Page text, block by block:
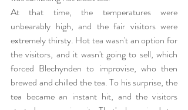
At that time, the temperatures were
unbearably high, and the fair visitors were
extremely thirsty. Hot tea wasn't an option for
the visitors, and it wasn't going to sell, which
forced Blechynden to improvise, who then
brewed and chilled the tea. To his surprise, the
tea became an instant hit, and the visitors